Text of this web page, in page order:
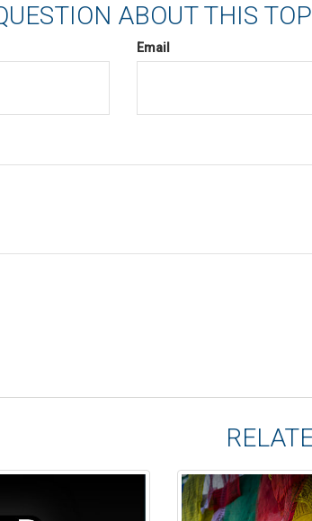
ABOUT THIS
Email